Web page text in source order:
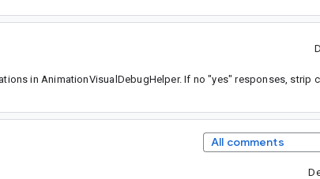
in AnimationVisualDebugHelper. If no "yes" responses, strip
All comments